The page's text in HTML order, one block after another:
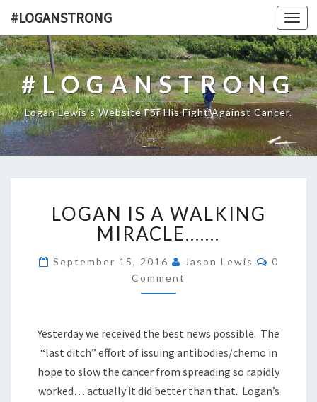
#LOGANSTRONG
#LOGANSTRONG
Logan Lewis's Website For His Fight Against Cancer.
IS
A
WALKING
MIRACLE…….
LOGAN IS A WALKING
MIRACLE…….
September 15, 2016 Jason Lewis
0
Comment
Yesterday we received the best news possible. The
“last ditch” effort of issuing antibodies/chemo in
hope to slow the cancer from spreading so rapidly
worked….actually it did better than that. Logan’s